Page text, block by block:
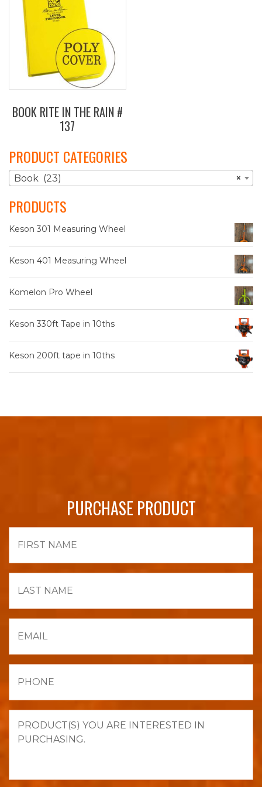
BOOK RITE IN THE RAIN #
137
PRODUCT CATEGORIES
×
Book (23)
PRODUCTS
Keson 301 Measuring Wheel
Keson 401 Measuring Wheel
Komelon Pro Wheel
Keson 330ft Tape in 10ths
Keson 200ft tape in 10ths
PURCHASE PRODUCT
Name
Name
you
are